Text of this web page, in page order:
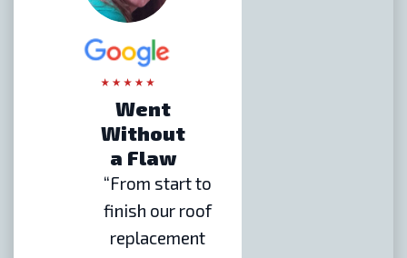
Went
Without
a Flaw
“From start to
finish our roof
replacement